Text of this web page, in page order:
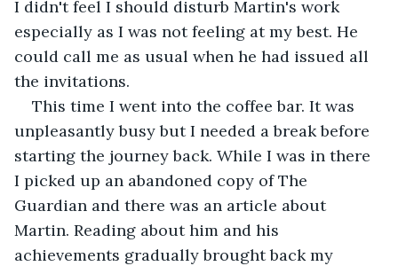
I didn't feel I should disturb Martin's work
especially as I was not feeling at my best. He
could call me as usual when he had issued all
the invitations.
This time I went into the coffee bar. It was
unpleasantly busy but I needed a break before
starting the journey back. While I was in there
I picked up an abandoned copy of The
Guardian and there was an article about
Martin. Reading about him and his
achievements gradually brought back my